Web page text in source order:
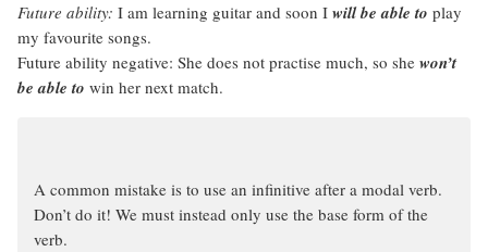
Future ability: I am learning guitar and soon I will be able to play
my favourite songs.
Future ability negative: She does not practise much, so she won’t
be able to win her next match.
A common mistake is to use an infinitive after a modal verb.
Don’t do it! We must instead only use the base form of the
verb.